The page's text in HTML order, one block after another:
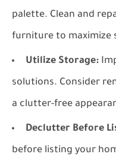
palette. Clean and
furniture to maximize
Utilize Storage:
solutions. Consider
a clutter-free
Declutter Before
before listing your